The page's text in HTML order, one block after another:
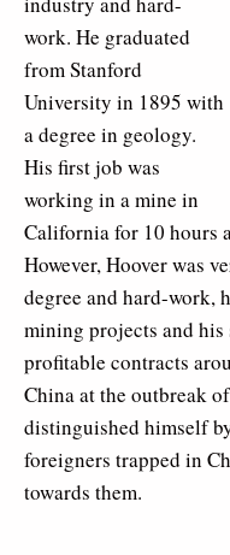
work. He graduated
from Stanford
University in 1895 with
a degree in geology.
His first job was
working in a mine in
California for 10 hours
However, Hoover was
degree and hard-work,
mining projects and
profitable contracts
China at the outbreak
distinguished himself
foreigners trapped in
towards them.